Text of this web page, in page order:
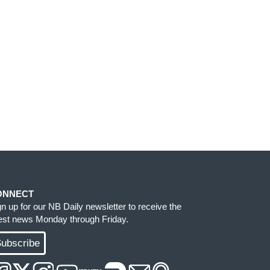
up for our NB Daily newsletter to receive the
news Monday through Friday.